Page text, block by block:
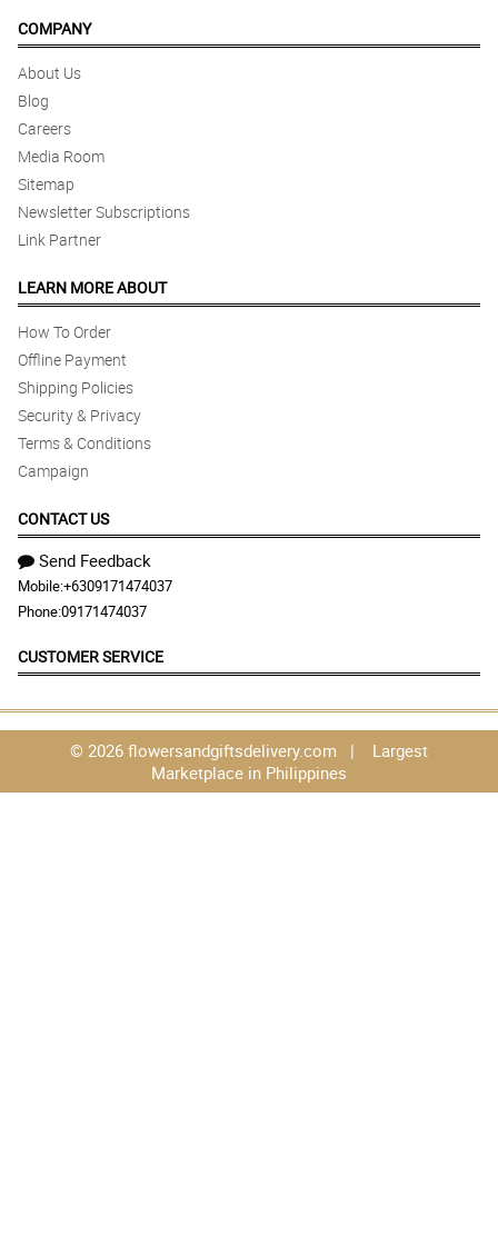
COMPANY
About Us
Blog
Careers
Media Room
Sitemap
Newsletter Subscriptions
Link Partner
LEARN MORE ABOUT
How To Order
Offline Payment
Shipping Policies
Security & Privacy
Terms & Conditions
Campaign
CONTACT US
Send Feedback
Mobile:+6309171474037
Phone:09171474037
CUSTOMER SERVICE
© 2026 flowersandgiftsdelivery.com | Largest
Marketplace in Philippines